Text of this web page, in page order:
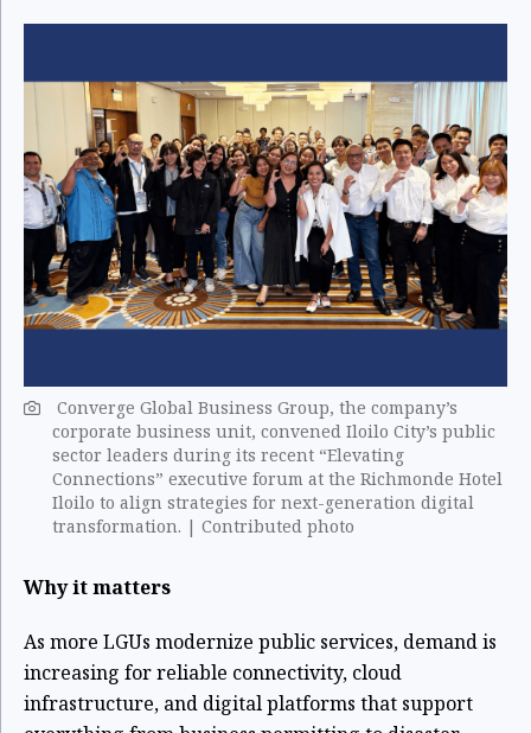
Converge Global Business Group, the company’s
corporate business unit, convened Iloilo City’s public
sector leaders during its recent “Elevating
Connections” executive forum at the Richmonde Hotel
Iloilo to align strategies for next-generation digital
transformation. | Contributed photo
Why it matters
As more LGUs modernize public services, demand is
increasing for reliable connectivity, cloud
infrastructure, and digital platforms that support